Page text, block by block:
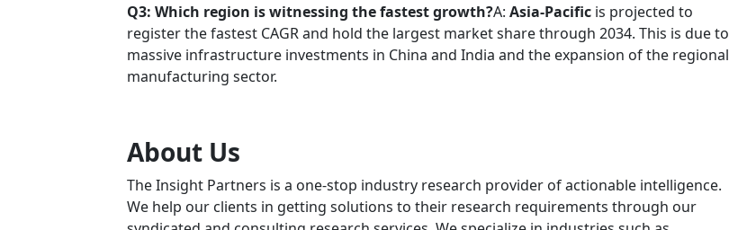
Q3: Which region is witnessing the fastest growth?A: Asia-Pacific is projected to
register the fastest CAGR and hold the largest market share through 2034. This is due to
massive infrastructure investments in China and India and the expansion of the regional
manufacturing sector.
About Us
The Insight Partners is a one-stop industry research provider of actionable intelligence.
We help our clients in getting solutions to their research requirements through our